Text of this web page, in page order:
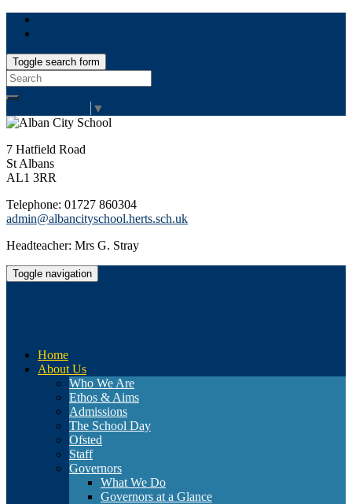
Toggle search form
Search
for:
▼
7 Hatfield Road
St Albans
AL1 3RR
Telephone: 01727 860304
admin@albancityschool.herts.sch.uk
Headteacher: Mrs G. Stray
Toggle navigation
Home
About Us
Who We Are
Ethos & Aims
Admissions
The School Day
Ofsted
Staff
Governors
What We Do
Governors at a Glance